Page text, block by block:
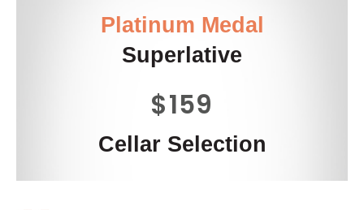
Platinum Medal
Superlative
$159
Cellar Selection